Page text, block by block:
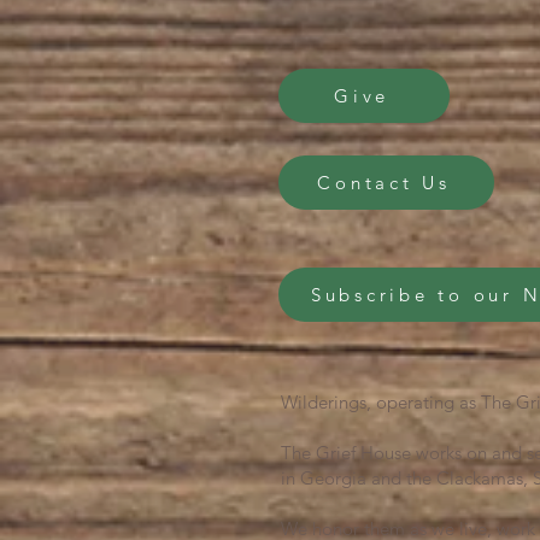
Give
Contact Us
Subscribe to our
Wilderings, operating as The
The Grief House works on and
in Georgia and the Clackamas,
We honor them as we live,